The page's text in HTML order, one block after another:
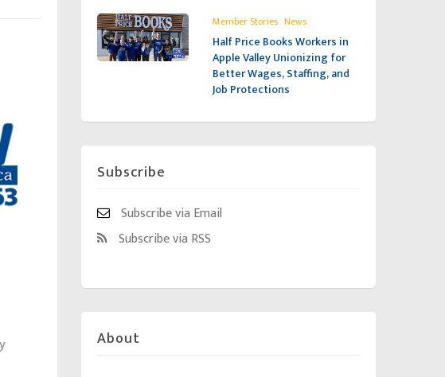
Member Stories ,News
Half Price Books Workers in
Apple Valley Unionizing for
Better Wages, Staffing, and
Job Protections
Subscribe
Subscribe via Email
Subscribe via RSS
About